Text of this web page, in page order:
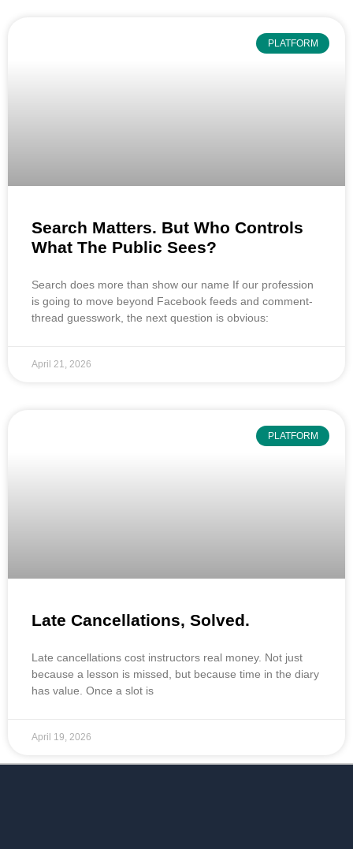
PLATFORM
Search Matters. But Who Controls
What The Public Sees?
Search does more than show our name If our profession
is going to move beyond Facebook feeds and comment-
thread guesswork, the next question is obvious:
April 21, 2026
PLATFORM
Late Cancellations, Solved.
Late cancellations cost instructors real money. Not just
because a lesson is missed, but because time in the diary
has value. Once a slot is
April 19, 2026